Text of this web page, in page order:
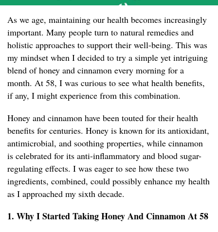
As we age, maintaining our health becomes increasingly
important. Many people turn to natural remedies and
holistic approaches to support their well-being. This was
my mindset when I decided to try a simple yet intriguing
blend of honey and cinnamon every morning for a
month. At 58, I was curious to see what health benefits,
if any, I might experience from this combination.
Honey and cinnamon have been touted for their health
benefits for centuries. Honey is known for its antioxidant,
antimicrobial, and soothing properties, while cinnamon
is celebrated for its anti-inflammatory and blood sugar-
regulating effects. I was eager to see how these two
ingredients, combined, could possibly enhance my health
as I approached my sixth decade.
1. Why I Started Taking Honey And Cinnamon At 58